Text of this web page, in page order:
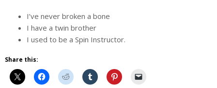
I’ve never broken a bone
I have a twin brother
I used to be a Spin Instructor.
Share this: